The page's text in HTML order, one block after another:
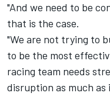
"And we need to be
that is the case.
"We are not trying to
to be the most
racing team needs
disruption as much as